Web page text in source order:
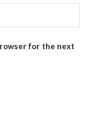
for the next